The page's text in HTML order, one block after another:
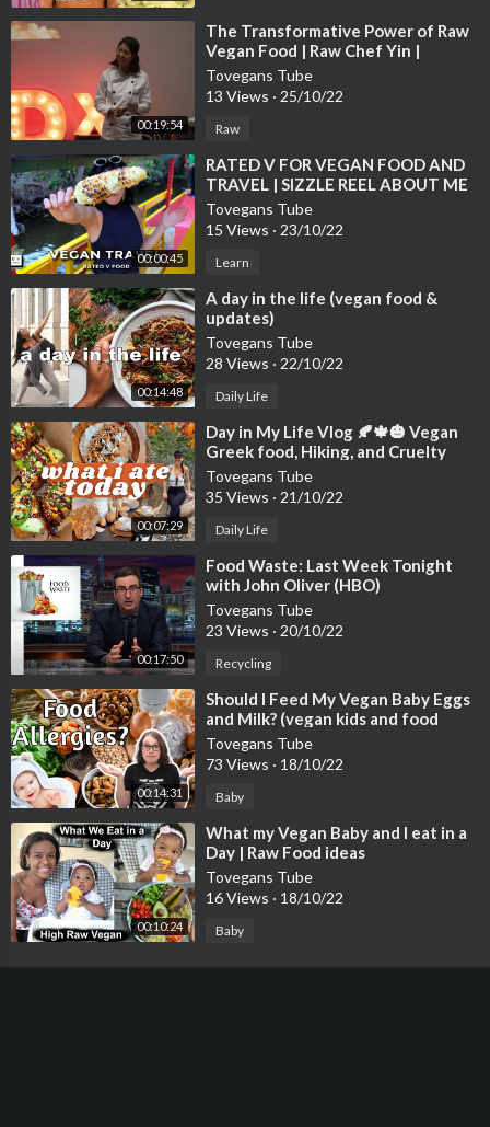
00:19:54
⁣The Transformative Power of Raw
Vegan Food | Raw Chef Yin |
TEDxUSMNibongTebal
Tovegans Tube
13 Views · 25/10/22
Raw
00:00:45
⁣RATED V FOR VEGAN FOOD AND
TRAVEL | SIZZLE REEL ABOUT ME
Tovegans Tube
15 Views · 23/10/22
Learn
00:14:48
⁣A day in the life (vegan food &
updates)
Tovegans Tube
28 Views · 22/10/22
Daily Life
00:07:29
⁣Day in My Life Vlog 🍂🍁🎃 Vegan
Greek food, Hiking, and Cruelty
Tovegans Tube
35 Views · 21/10/22
Daily Life
00:17:50
⁣Food Waste: Last Week Tonight
with John Oliver (HBO)
Tovegans Tube
23 Views · 20/10/22
Recycling
00:14:31
⁣Should I Feed My Vegan Baby Eggs
and Milk? (vegan kids and food
allergies)
Tovegans Tube
73 Views · 18/10/22
Baby
00:10:24
⁣What my Vegan Baby and I eat in a
Day | Raw Food ideas
Tovegans Tube
16 Views · 18/10/22
Baby